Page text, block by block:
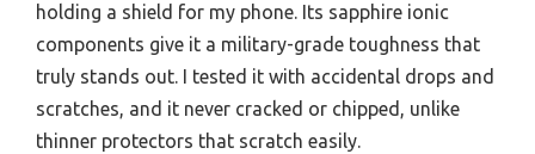
holding a shield for my phone. Its sapphire ionic
components give it a military-grade toughness that
truly stands out. I tested it with accidental drops and
scratches, and it never cracked or chipped, unlike
thinner protectors that scratch easily.